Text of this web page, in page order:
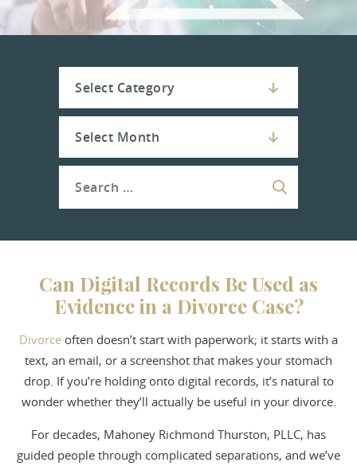
Can Digital Records Be Used as
Evidence in a Divorce Case?
Divorce often doesn’t start with paperwork; it starts with a
text, an email, or a screenshot that makes your stomach
drop. If you’re holding onto digital records, it’s natural to
wonder whether they’ll actually be useful in your divorce.
For decades, Mahoney Richmond Thurston, PLLC, has
guided people through complicated separations, and we’ve